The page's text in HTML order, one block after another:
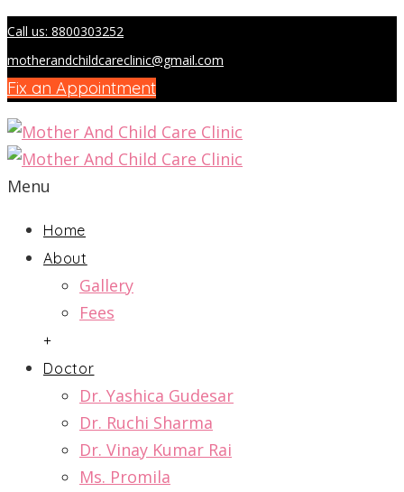
Call us: 8800303252
motherandchildcareclinic@gmail.com
Fix an Appointment
Menu
Home
About
Gallery
Fees
+
Doctor
Dr. Yashica Gudesar
Dr. Ruchi Sharma
Dr. Vinay Kumar Rai
Ms. Promila